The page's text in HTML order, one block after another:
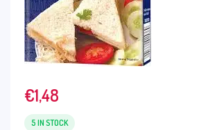
€1,48
5 IN STOCK